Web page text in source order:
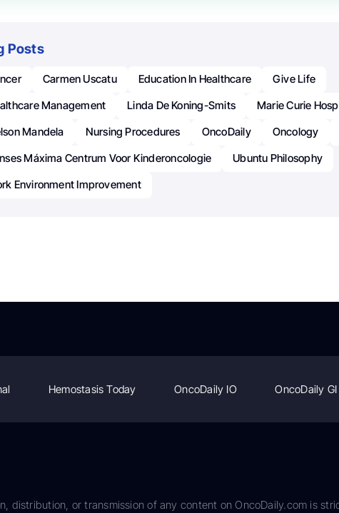
Posts
Carmen Uscatu Education In Healthcare
Give Life
Management
Linda De Koning-Smits
Marie Curie
Mandela
Nursing Procedures OncoDaily Oncology
Máxima Centrum Voor Kinderoncologie
Ubuntu Philosophy
Environment Improvement
Hemostasis Today OncoDaily IO OncoDaily GI
distribution, or transmission of any content on OncoDaily.com is